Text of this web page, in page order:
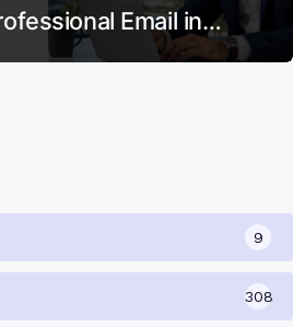
Email in…
9
308